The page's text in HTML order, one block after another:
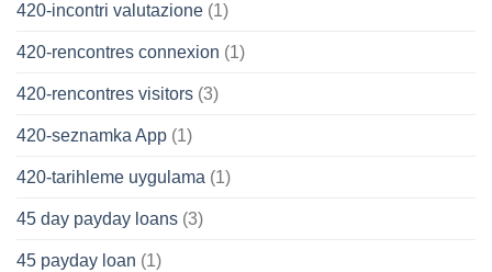
420-incontri valutazione (1)
420-rencontres connexion (1)
420-rencontres visitors (3)
420-seznamka App (1)
420-tarihleme uygulama (1)
45 day payday loans (3)
45 payday loan (1)